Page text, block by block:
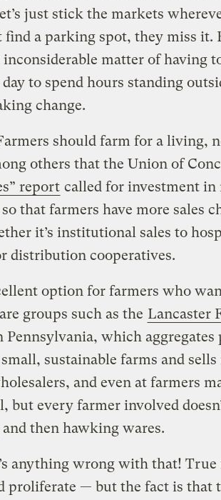
just stick the markets
find a parking spot, they miss it.
inconsiderable matter of having
to spend hours standing
change.
should farm for a living,
others that the Union of
report called for investment in
that farmers have more sales
it’s institutional sales to
distribution cooperatives.
option for farmers who
groups such as the Lancaster
Pennsylvania, which aggregates
sustainable farms and
and even at farmers
but every farmer involved
then hawking wares.
anything wrong with that! True
proliferate — but the fact is that